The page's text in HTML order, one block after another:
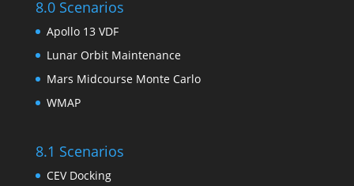
8.0 Scenarios
Apollo 13 VDF
Lunar Orbit Maintenance
Mars Midcourse Monte Carlo
WMAP
8.1 Scenarios
CEV Docking